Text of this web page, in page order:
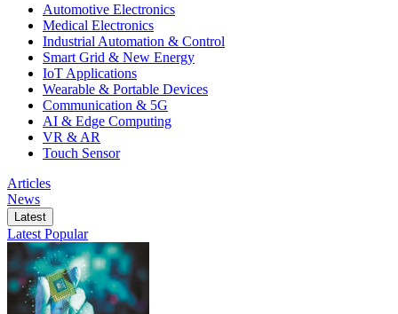
Automotive Electronics
Medical Electronics
Industrial Automation & Control
Smart Grid & New Energy
IoT Applications
Wearable & Portable Devices
Communication & 5G
AI & Edge Computing
VR & AR
Touch Sensor
Articles
News
Latest
Latest Popular